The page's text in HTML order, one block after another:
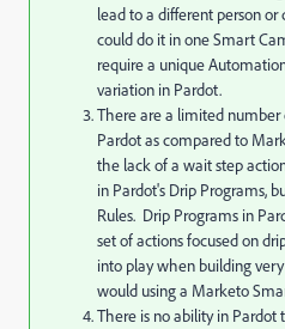
lead to a different person or
could do it in one Smart
require a unique
variation in Pardot.
There are a limited number
Pardot as compared to
the lack of a wait step
in Pardot's Drip Programs,
Rules. Drip Programs in
set of actions focused on
into play when building
would using a Marketo
There is no ability in Pardot